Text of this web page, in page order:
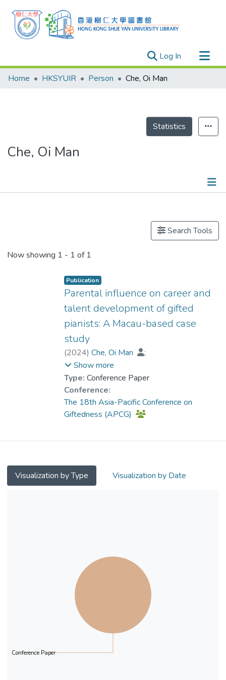
Log In (current)
Research Outputs
Theses
Home HKSYUIR Person Che, Oi Man
Statistics
Che, Oi Man
Search Tools
Now showing 1 - 1 of 1
Publication
Parental influence on career and
talent development of gifted
pianists: A Macau-based case
study
(2024) Che, Oi Man
;
Prof. YUEN Man-tak
Show more
Type: Conference Paper
Conference:
The 18th Asia-Pacific Conference on
Giftedness (APCG)
Visualization by Type Visualization by Date
Conference Paper